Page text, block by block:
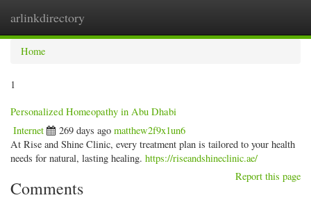
arlinkdirectory
Home
1
Personalized Homeopathy in Abu Dhabi
Internet 269 days ago matthew2f9x1un6
At Rise and Shine Clinic, every treatment plan is tailored to your health
needs for natural, lasting healing. https://riseandshineclinic.ae/
Report this page
Comments